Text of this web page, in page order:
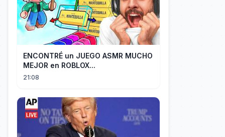
ENCONTRÉ un JUEGO ASMR MUCHO
MEJOR en ROBLOX...
21:08